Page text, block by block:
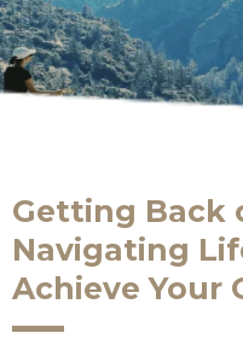
Getting Back
Navigating
Achieve Your